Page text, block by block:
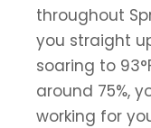
throughout
you straight
soaring to
around 75%,
working for